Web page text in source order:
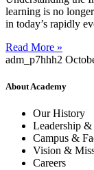
learning is no
in today’s rapidly
Read More »
adm_p7hhh2
About Academy
Our History
Leadership
Campus &
Vision &
Careers